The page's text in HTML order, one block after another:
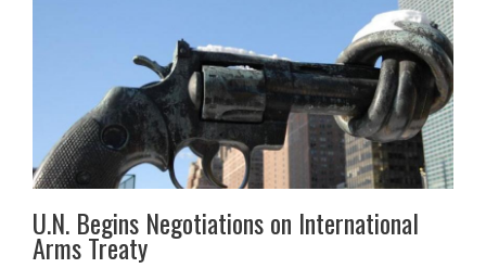
U.N. Begins Negotiations on International
Arms Treaty